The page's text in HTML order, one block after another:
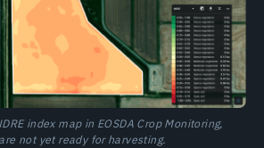
index map in EOSDA Crop Monitoring,
not yet ready for harvesting.